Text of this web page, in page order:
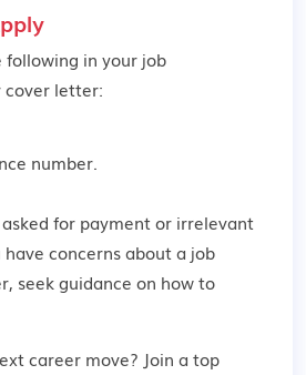
following in your job
cover letter:
number.
for payment or irrelevant
concerns about a job
seek guidance on how to
career move? Join a top